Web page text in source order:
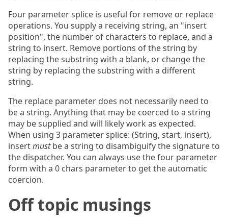
Four parameter splice is useful for remove or replace
operations. You supply a receiving string, an "insert
position", the number of characters to replace, and a
string to insert. Remove portions of the string by
replacing the substring with a blank, or change the
string by replacing the substring with a different
string.
The replace parameter does not necessarily need to
be a string. Anything that may be coerced to a string
may be supplied and will likely work as expected.
When using 3 parameter splice: (String, start, insert),
insertmustbe a string to disambiguify the signature to
the dispatcher. You can always use the four parameter
form with a 0 chars parameter to get the automatic
coercion.
Off topic musings